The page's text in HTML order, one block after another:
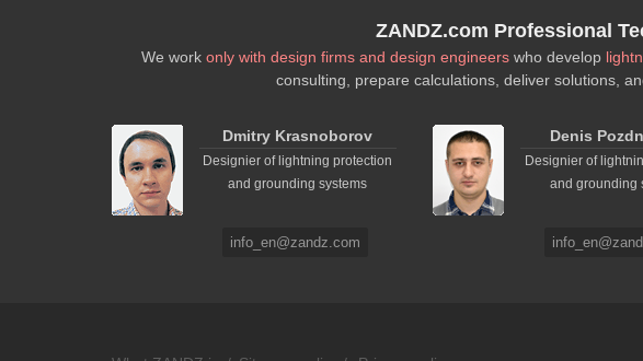
ZANDZ.com Professional
We workonly with design firms and design engineers who develop
consulting, prepare calculations, deliver solutions,
Dmitry Krasnoborov
Designier of lightning protection
and grounding systems
info_en@zandz.com
Denis
Designier of
and grounding